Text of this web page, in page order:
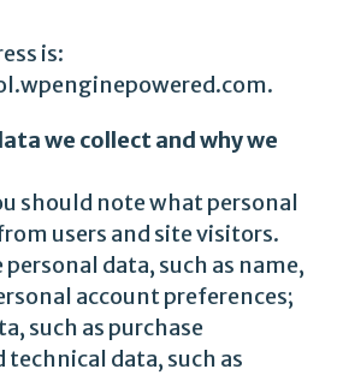
is:
we collect and why we
should note what personal
users and site visitors.
data, such as name,
account preferences;
such as purchase
data, such as